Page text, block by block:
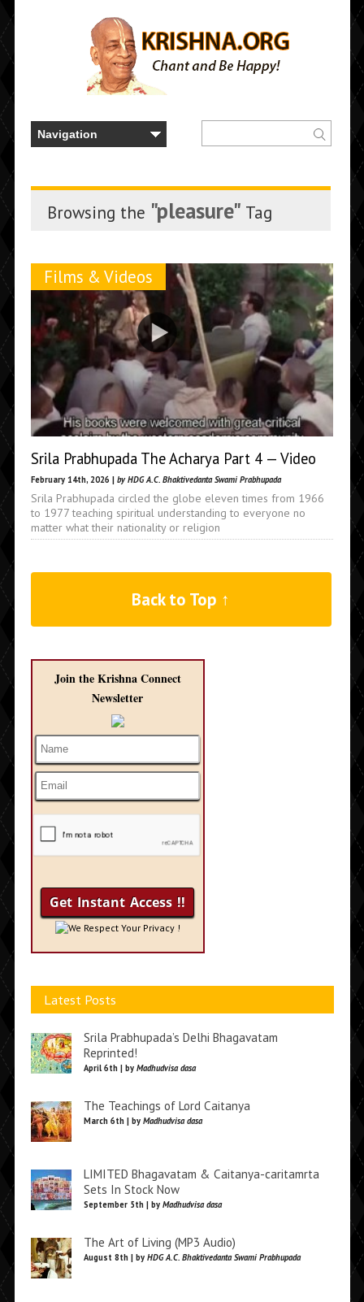
Browsing the "pleasure" Tag
Films & Videos
Srila Prabhupada The Acharya Part 4 — Video
February 14th, 2026 | by HDG A.C. Bhaktivedanta Swami Prabhupada
Srila Prabhupada circled the globe eleven times from 1966
to 1977 teaching spiritual understanding to everyone no
matter what their nationality or religion
Back to Top ↑
Join the Krishna Connect
Newsletter
We Respect Your Privacy !
Latest Posts
Srila Prabhupada’s Delhi Bhagavatam
Reprinted!
April 6th | by Madhudvisa dasa
The Teachings of Lord Caitanya
March 6th | by Madhudvisa dasa
LIMITED Bhagavatam & Caitanya-caritamrta
Sets In Stock Now
September 5th | by Madhudvisa dasa
The Art of Living (MP3 Audio)
August 8th | by HDG A.C. Bhaktivedanta Swami Prabhupada